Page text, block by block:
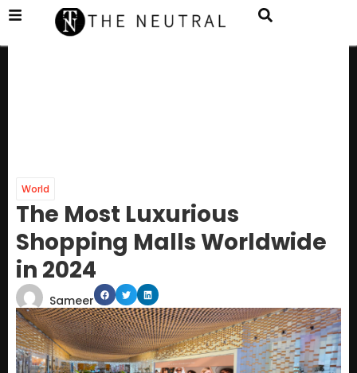
World
The Most Luxurious
Shopping Malls Worldwide
in 2024
Sameer